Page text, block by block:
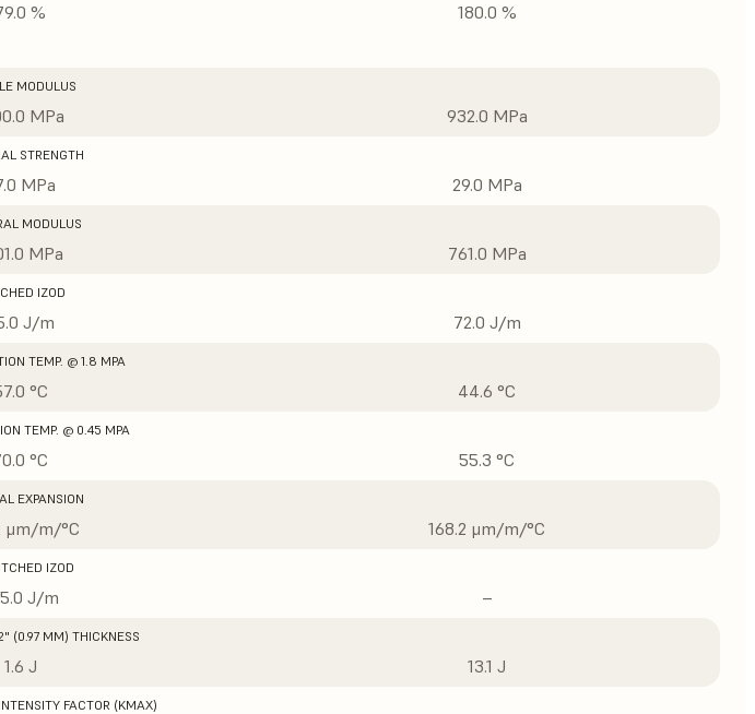
% 180.0 %
MODULUS
MPa 932.0 MPa
STRENGTH
MPa 29.0 MPa
MODULUS
MPa 761.0 MPa
IZOD
J/m 72.0 J/m
TEMP. @ 1.8 MPA
°C 44.6 °C
TEMP. @ 0.45 MPA
°C 55.3 °C
EXPANSION
μm/m/°C 168.2 μm/m/°C
IZOD
J/m –
(0.97 MM) THICKNESS
1.6 J 13.1 J
FACTOR (KMAX)